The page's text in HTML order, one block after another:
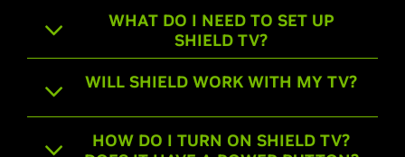
WHAT DO I NEED TO SET UP
SHIELD TV?
WILL SHIELD WORK WITH MY TV?
HOW DO I TURN ON SHIELD TV?